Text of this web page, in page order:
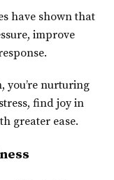
have shown that
improve
you’re nurturing
find joy in
greater ease.